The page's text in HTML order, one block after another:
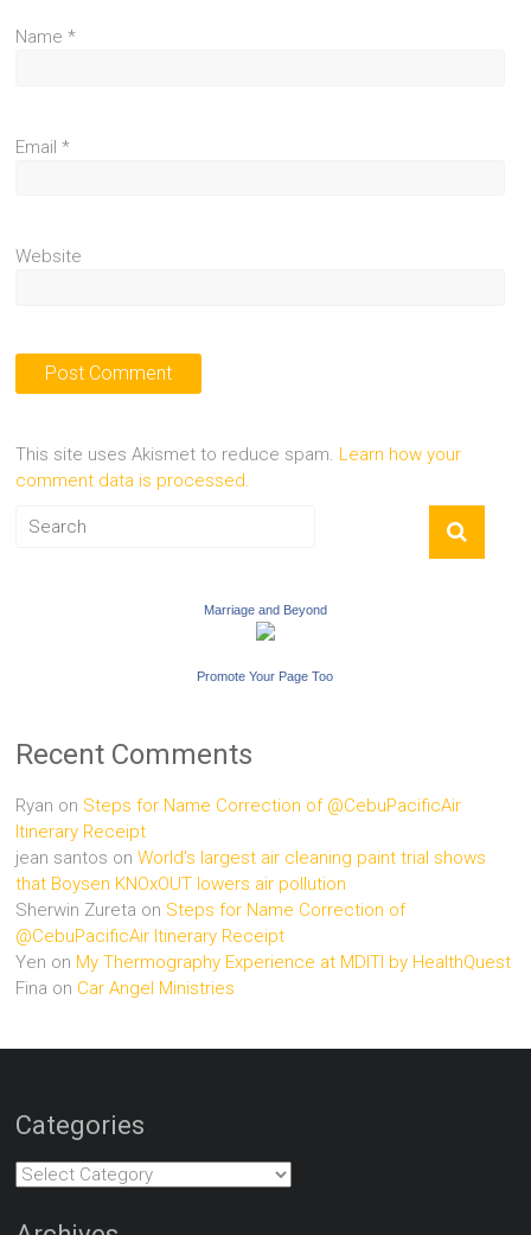
Name*
Email*
Website
This site uses Akismet to reduce spam. Learn how your
comment data is processed.
Marriage and Beyond
Promote Your Page Too
Recent Comments
Ryan on Steps for Name Correction of @CebuPacificAir
Itinerary Receipt
jean santos onWorld’s largest air cleaning paint trial shows
that Boysen KNOxOUT lowers air pollution
Sherwin Zureta on Steps for Name Correction of
@CebuPacificAir Itinerary Receipt
Yen on My Thermography Experience at MDITI by HealthQuest
Fina on Car Angel Ministries
Categories
Categories